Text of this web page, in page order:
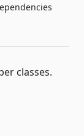
classes.